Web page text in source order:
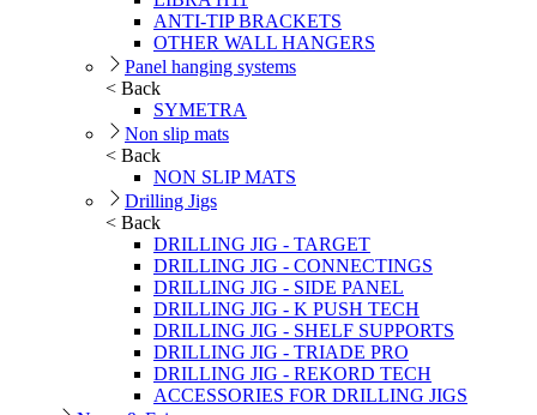
ANTI-TIP BRACKETS
OTHER WALL HANGERS
Panel hanging systems
< Back
SYMETRA
Non slip mats
< Back
NON SLIP MATS
Drilling Jigs
< Back
DRILLING JIG - TARGET
DRILLING JIG - CONNECTINGS
DRILLING JIG - SIDE PANEL
DRILLING JIG - K PUSH TECH
DRILLING JIG - SHELF SUPPORTS
DRILLING JIG - TRIADE PRO
DRILLING JIG - REKORD TECH
ACCESSORIES FOR DRILLING JIGS